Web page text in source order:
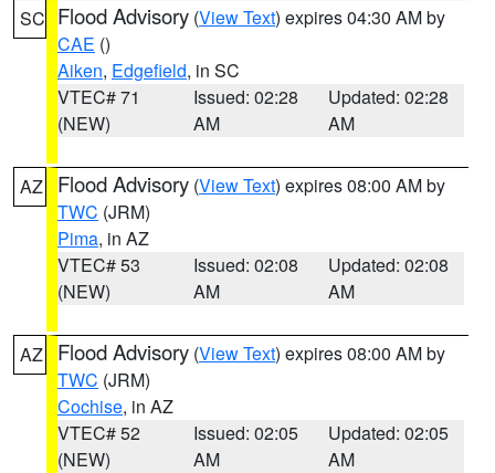
SC Flood Advisory (View Text) expires 04:30 AM by
CAE ()
Aiken, Edgefield, in SC
VTEC# 71
(NEW)
Issued: 02:28
AM
Updated: 02:28
AM
AZ Flood Advisory (View Text) expires 08:00 AM by
TWC (JRM)
Pima, in AZ
VTEC# 53
(NEW)
Issued: 02:08
AM
Updated: 02:08
AM
AZ Flood Advisory (View Text) expires 08:00 AM by
TWC (JRM)
Cochise, in AZ
VTEC# 52
(NEW)
Issued: 02:05
AM
Updated: 02:05
AM